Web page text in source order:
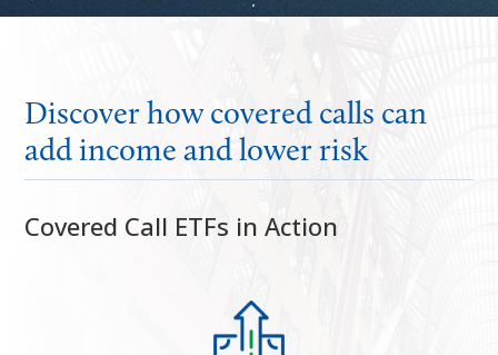
Discover how covered calls can
add income and lower risk
Covered Call ETFs in Action